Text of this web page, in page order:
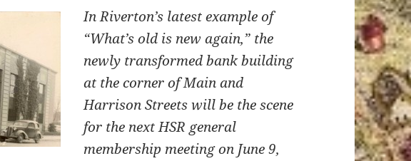
In Riverton’s latest example of
“What’s old is new again,” the
newly transformed bank building
at the corner of Main and
Harrison Streets will be the scene
for the next HSR general
membership meetingon June 9,